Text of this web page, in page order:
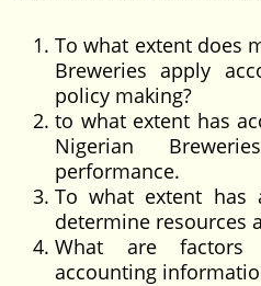
To what extent does
Breweries apply
policy making?
to what extent has
Nigerian
performance.
To what extent has
determine resources
What are factors
accounting